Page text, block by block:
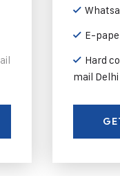
E-
Hard
mail Delhi